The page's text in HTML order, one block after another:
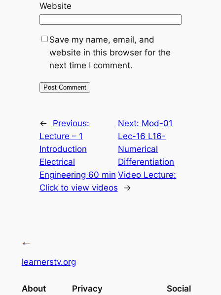
Website
Save my name, email, and
website in this browser for the
next time I comment.
←
Previous:
Lecture – 1
Introduction
Electrical
Engineering 60 min
Click to view videos
Next: Mod-01
Lec-16 L16-
Numerical
Differentiation
Video Lecture:
→
learnerstv.org
About Privacy Social